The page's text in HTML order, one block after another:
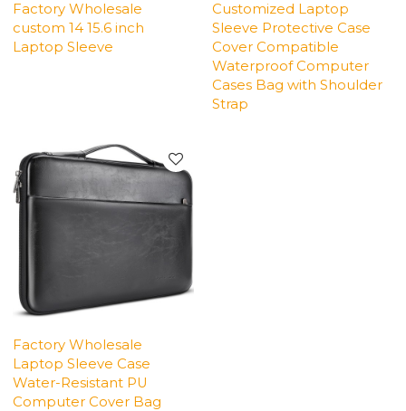
Factory Wholesale
custom 14 15.6 inch
Laptop Sleeve
Customized Laptop
Sleeve Protective Case
Cover Compatible
Waterproof Computer
Cases Bag with Shoulder
Strap
Factory Wholesale
Laptop Sleeve Case
Water-Resistant PU
Computer Cover Bag